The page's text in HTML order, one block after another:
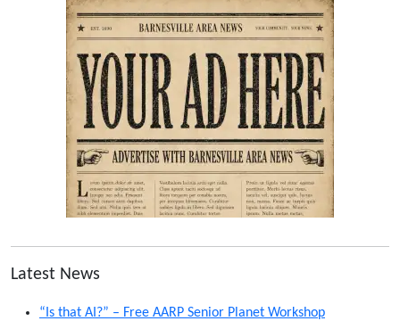
Latest News
“Is that AI?” – Free AARP Senior Planet Workshop